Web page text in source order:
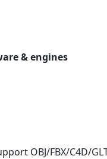
& engines
OBJ/FBX/C4D/